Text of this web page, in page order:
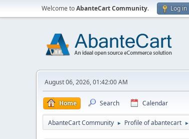
Welcome toAbanteCart Community. Log in
August 06, 2026, 01:42:00 AM
Home Search Calendar
AbanteCart Community ► Profile of abantecart ►